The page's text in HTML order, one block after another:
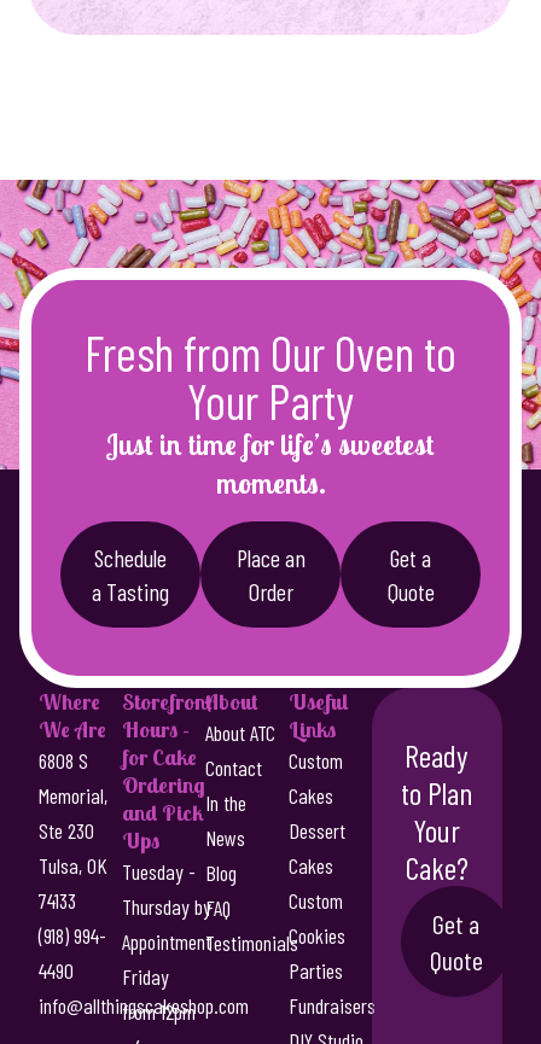
Fresh from Our Oven to
Your Party
Just in time for life’s sweetest
moments.
Schedule
a Tasting
Place an
Order
Get a
Quote
Where
We Are
6808 S
Memorial,
Ste 230
Tulsa, OK
74133
(918) 994-
4490
info@allthingscakeshop.com
Storefront
Hours -
for Cake
Ordering
and Pick
Ups
Tuesday -
Thursday by
Appointment
Friday
from 12pm
About
About ATC
Contact
In the
News
Blog
FAQ
Testimonials
Useful
Links
Custom
Cakes
Dessert
Cakes
Custom
Cookies
Parties
Fundraisers
Ready
to Plan
Your
Cake?
Get a
Quote